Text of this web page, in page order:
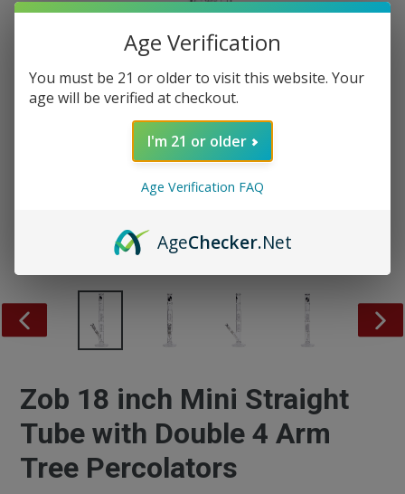
PREVIOUS
Zob 18 inch Mini Straight
Tube with Double 4 Arm
Tree Percolators
Age Verification
You must be 21 or older to visit this website. Your
age will be verified at checkout.
I'm 21 or older
Age Verification FAQ
AgeChecker.Net